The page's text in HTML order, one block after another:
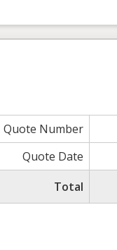
Quote Number
Quote Date
Total